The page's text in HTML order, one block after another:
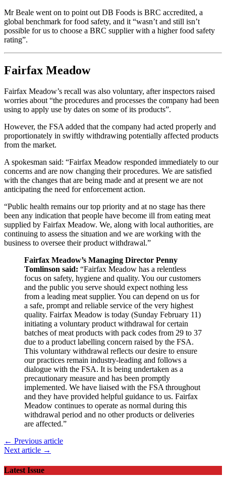
Mr Beale went on to point out DB Foods is BRC accredited, a
global benchmark for food safety, and it “wasn’t and still isn’t
possible for us to choose a BRC supplier with a higher food safety
rating”.
Fairfax Meadow
Fairfax Meadow’s recall was also voluntary, after inspectors raised
worries about “the procedures and processes the company had been
using to apply use by dates on some of its products”.
However, the FSA added that the company had acted properly and
proportionately in swiftly withdrawing potentially affected products
from the market.
A spokesman said: “Fairfax Meadow responded immediately to our
concerns and are now changing their procedures. We are satisfied
with the changes that are being made and at present we are not
anticipating the need for enforcement action.
“Public health remains our top priority and at no stage has there
been any indication that people have become ill from eating meat
supplied by Fairfax Meadow. We, along with local authorities, are
continuing to assess the situation and we are working with the
business to oversee their product withdrawal.”
Fairfax Meadow’s Managing Director Penny
Tomlinson said: “Fairfax Meadow has a relentless
focus on safety, hygiene and quality. You our customers
and the public you serve should expect nothing less
from a leading meat supplier. You can depend on us for
a safe, prompt and reliable service of the very highest
quality. Fairfax Meadow is today (Sunday February 11)
initiating a voluntary product withdrawal for certain
batches of meat products with pack codes from 29 to 37
due to a product labelling concern raised by the FSA.
This voluntary withdrawal reflects our desire to ensure
our practices remain industry-leading and follows a
dialogue with the FSA. It is being undertaken as a
precautionary measure and has been promptly
implemented. We have liaised with the FSA throughout
and they have provided helpful guidance to us. Fairfax
Meadow continues to operate as normal during this
withdrawal period and no other products or deliveries
are affected.”
← Previous article
Next article →
Latest Issue